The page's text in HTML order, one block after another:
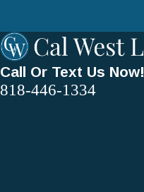
Call Or Text Us Now!
818-446-1334